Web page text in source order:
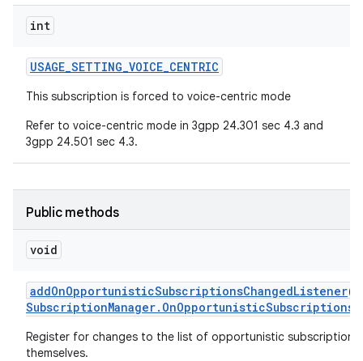
int
USAGE_SETTING_VOICE_CENTRIC
This subscription is forced to voice-centric mode
Refer to voice-centric mode in 3gpp 24.301 sec 4.3 and
3gpp 24.501 sec 4.3.
Public methods
void
addOnOpportunisticSubscriptionsChangedListener(
SubscriptionManager. OnOpportunisticSubscriptions
Register for changes to the list of opportunistic subscription
themselves.